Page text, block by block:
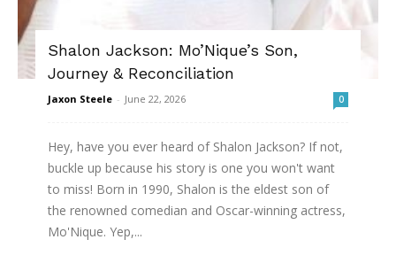
Shalon Jackson: Mo’Nique’s Son,
Journey & Reconciliation
Jaxon Steele - June 22, 2026 0
Hey, have you ever heard of Shalon Jackson? If not,
buckle up because his story is one you won't want
to miss! Born in 1990, Shalon is the eldest son of
the renowned comedian and Oscar-winning actress,
Mo'Nique. Yep,...